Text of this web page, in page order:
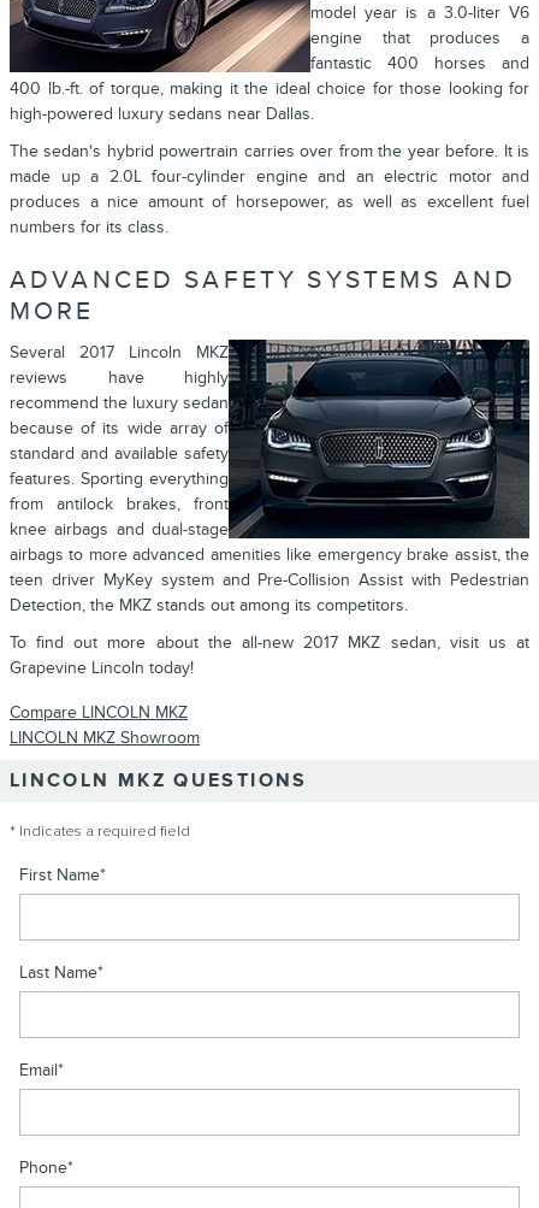
model year is a 3.0-liter V6
engine that produces a
fantastic 400 horses and
400 lb.-ft. of torque, making it the ideal choice for those looking for
high-powered luxury sedans near Dallas.
The sedan's hybrid powertrain carries over from the year before. It is
made up a 2.0L four-cylinder engine and an electric motor and
produces a nice amount of horsepower, as well as excellent fuel
numbers for its class.
ADVANCED SAFETY SYSTEMS AND
MORE
Several 2017 Lincoln MKZ
reviews have highly
recommend the luxury sedan
because of its wide array of
standard and available safety
features. Sporting everything
from antilock brakes, front
knee airbags and dual-stage
airbags to more advanced amenities like emergency brake assist, the
teen driver MyKey system and Pre-Collision Assist with Pedestrian
Detection, the MKZ stands out among its competitors.
To find out more about the all-new 2017 MKZ sedan, visit us at
Grapevine Lincoln today!
Compare LINCOLN MKZ
LINCOLN MKZ Showroom
LINCOLN MKZ QUESTIONS
* Indicates a required field
First Name*
Last Name*
Email*
Phone*